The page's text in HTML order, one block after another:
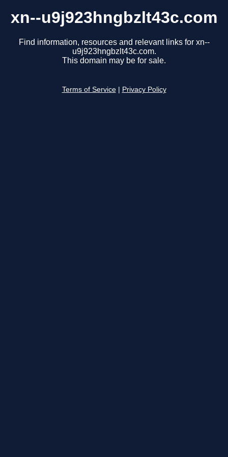
xn--u9j923hngbzlt43c.com
Find information, resources and relevant links for xn--
u9j923hngbzlt43c.com.
This domain may be for sale.
Terms of Service Privacy Policy